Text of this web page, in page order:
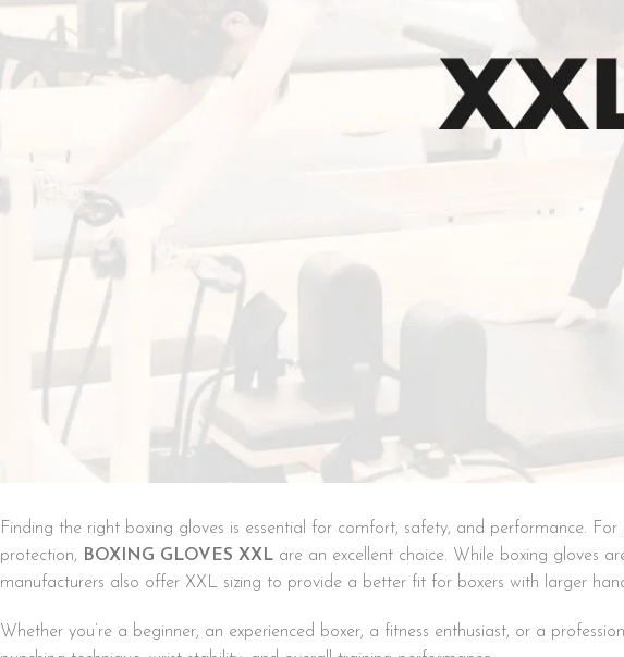
Finding the right boxing gloves is essential for comfort, safety, and performance.
protection, BOXING GLOVES XXL are an excellent choice. While boxing gloves
manufacturers also offer XXL sizing to provide a better fit for boxers with larger
Whether you’re a beginner, an experienced boxer, a fitness enthusiast, or a